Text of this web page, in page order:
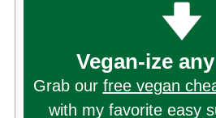
Vegan-ize
Grab our free vegan
with my favorite easy